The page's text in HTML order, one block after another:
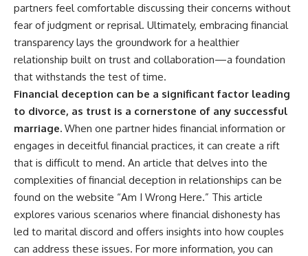
partners feel comfortable discussing their concerns without
fear of judgment or reprisal. Ultimately, embracing financial
transparency lays the groundwork for a healthier
relationship built on trust and collaboration—a foundation
that withstands the test of time.
Financial deception can be a significant factor leading
to divorce, as trust is a cornerstone of any successful
marriage. When one partner hides financial information or
engages in deceitful financial practices, it can create a rift
that is difficult to mend. An article that delves into the
complexities of financial deception in relationships can be
found on the website “Am I Wrong Here.” This article
explores various scenarios where financial dishonesty has
led to marital discord and offers insights into how couples
can address these issues. For more information, you can